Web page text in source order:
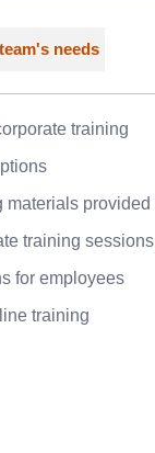
needs
training
materials provided
training sessions
for employees
training